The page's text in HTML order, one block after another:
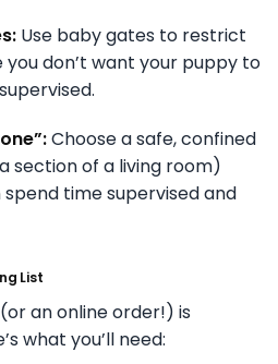
Use baby gates to restrict
don’t want your puppy to
Choose a safe, confined
section of a living room)
time supervised and
List
an online order!) is
what you’ll need: